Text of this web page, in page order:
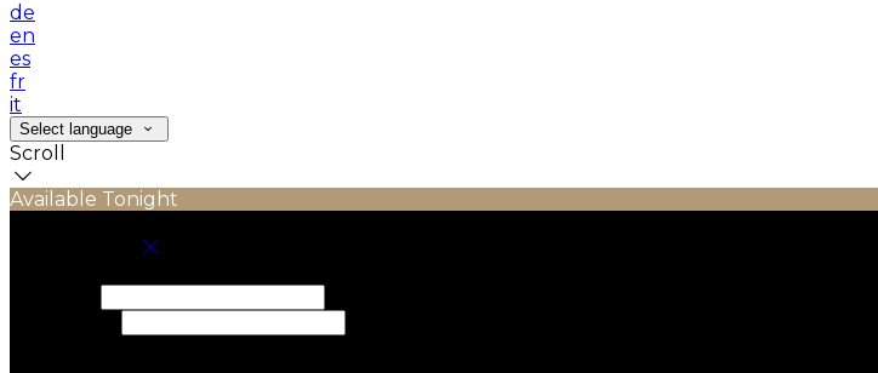
de
en
es
fr
it
Select language
Scroll
Available Tonight